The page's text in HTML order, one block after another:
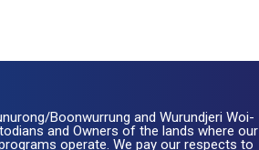
Boonwurrung and Wurundjeri Woi-
and Owners of the lands where our
operate. We pay our respects to